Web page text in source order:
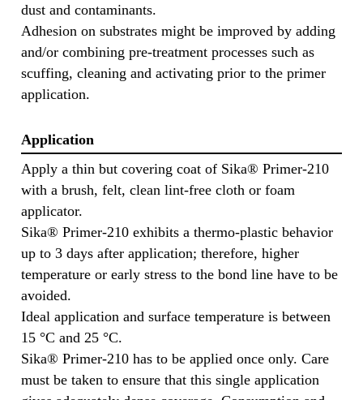
dust and contaminants.
Adhesion on substrates might be improved by adding
and/or combining pre-treatment processes such as
scuffing, cleaning and activating prior to the primer
application.
Application
Apply a thin but covering coat of Sika® Primer-210
with a brush, felt, clean lint-free cloth or foam
applicator.
Sika® Primer-210 exhibits a thermo-plastic behavior
up to 3 days after application; therefore, higher
temperature or early stress to the bond line have to be
avoided.
Ideal application and surface temperature is between
15 °C and 25 °C.
Sika® Primer-210 has to be applied once only. Care
must be taken to ensure that this single application